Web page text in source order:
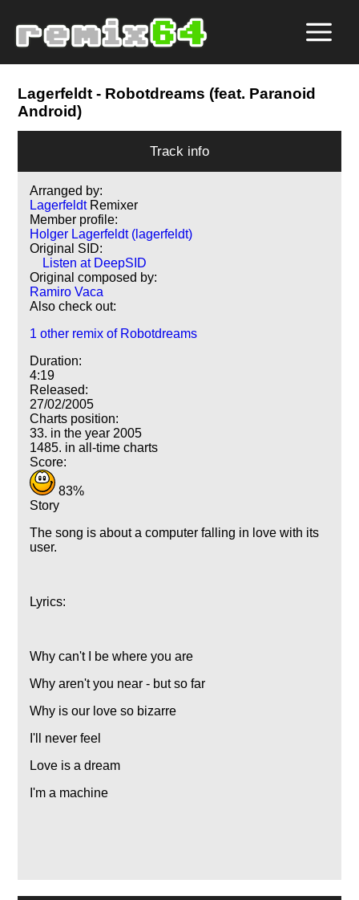
Lagerfeldt - Robotdreams (feat. Paranoid
Android)
Track info
Arranged by:
Lagerfeldt Remixer
Member profile:
Holger Lagerfeldt (lagerfeldt)
Original SID:
Listen at DeepSID
Original composed by:
Ramiro Vaca
Also check out:
1 other remix of Robotdreams
Duration:
4:19
Released:
27/02/2005
Charts position:
33. in the year 2005
1485. in all-time charts
Score:
83%
Story
The song is about a computer falling in love with its
user.
Lyrics:
Why can't I be where you are
Why aren't you near - but so far
Why is our love so bizarre
I'll never feel
Love is a dream
I'm a machine